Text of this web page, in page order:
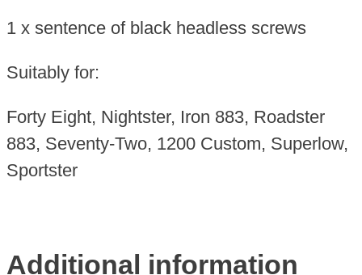
1 x sentence of black headless screws
Suitably for:
Forty Eight, Nightster, Iron 883, Roadster
883, Seventy-Two, 1200 Custom, Superlow,
Sportster
Additional information